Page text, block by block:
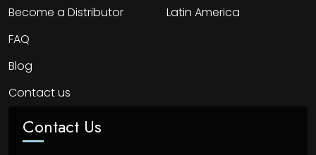
Become a Distributor
FAQ
Blog
Contact us
Latin America
Contact Us